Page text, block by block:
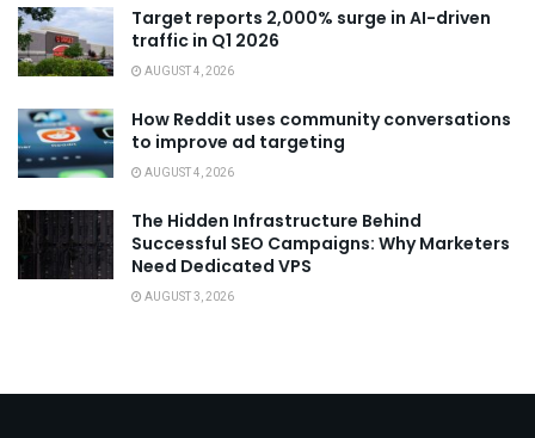
Target reports 2,000% surge in AI-driven
traffic in Q1 2026
AUGUST 4, 2026
How Reddit uses community conversations
to improve ad targeting
AUGUST 4, 2026
The Hidden Infrastructure Behind
Successful SEO Campaigns: Why Marketers
Need Dedicated VPS
AUGUST 3, 2026